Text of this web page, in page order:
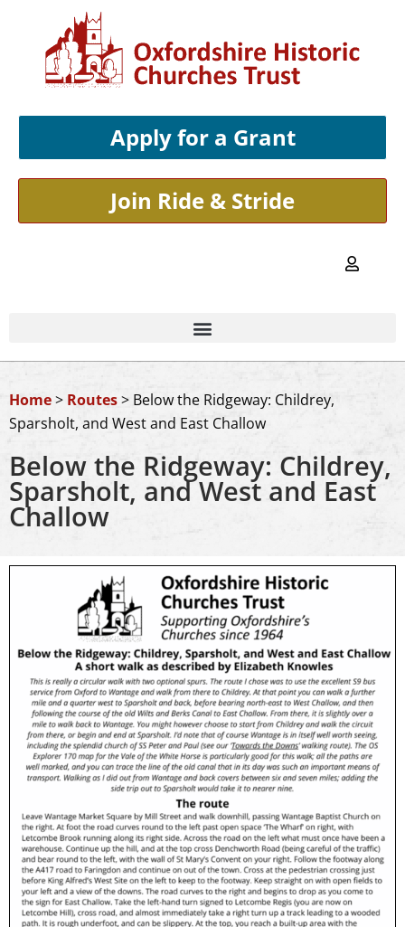
Apply for a Grant
Join Ride & Stride
Home> Routes> Below the Ridgeway: Childrey,
Sparsholt, and West and East Challow
Below the Ridgeway: Childrey,
Sparsholt, and West and East
Challow